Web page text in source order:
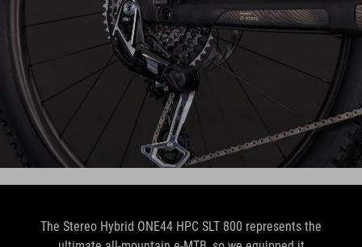
The Stereo Hybrid ONE44 HPC SLT 800 represents the